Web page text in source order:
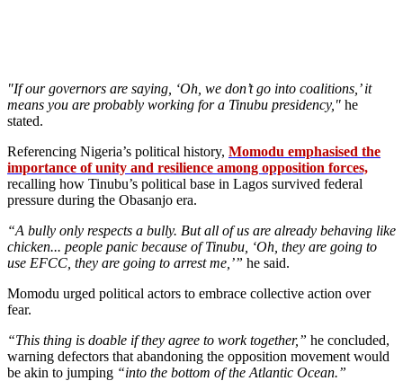
"If our governors are saying, ‘Oh, we don’t go into coalitions,’ it
means you are probably working for a Tinubu presidency," he
stated.
Referencing Nigeria’s political history, Momodu emphasised the
importance of unity and resilience among opposition forces,
recalling how Tinubu’s political base in Lagos survived federal
pressure during the Obasanjo era.
“A bully only respects a bully. But all of us are already behaving like
chicken... people panic because of Tinubu, ‘Oh, they are going to
use EFCC, they are going to arrest me,’” he said.
Momodu urged political actors to embrace collective action over
fear.
“This thing is doable if they agree to work together,” he concluded,
warning defectors that abandoning the opposition movement would
be akin to jumping “into the bottom of the Atlantic Ocean.”